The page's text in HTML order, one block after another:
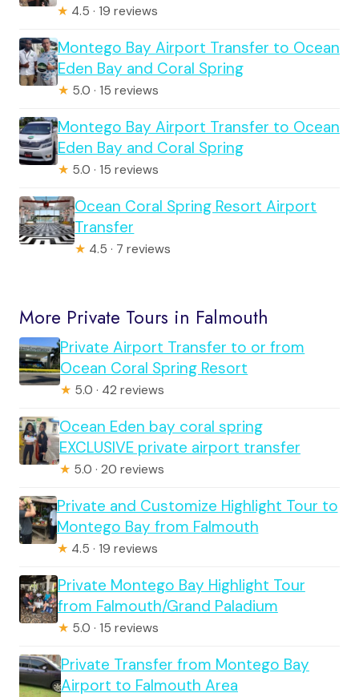
★ 4.5 · 19 reviews
Montego Bay Airport Transfer to Ocean
Eden Bay and Coral Spring
★ 5.0 · 15 reviews
Montego Bay Airport Transfer to Ocean
Eden Bay and Coral Spring
★ 5.0 · 15 reviews
Ocean Coral Spring Resort Airport
Transfer
★ 4.5 · 7 reviews
More Private Tours in Falmouth
Private Airport Transfer to or from
Ocean Coral Spring Resort
★ 5.0 · 42 reviews
Ocean Eden bay coral spring
EXCLUSIVE private airport transfer
★ 5.0 · 20 reviews
Private and Customize Highlight Tour to
Montego Bay from Falmouth
★ 4.5 · 19 reviews
Private Montego Bay Highlight Tour
from Falmouth/Grand Paladium
★ 5.0 · 15 reviews
Private Transfer from Montego Bay
Airport to Falmouth Area